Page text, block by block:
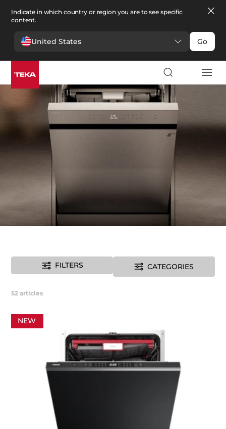
Indicate in which country or region you are to see specific
content.
United States Go
Kitchen >Dishwashers
Dishwashers
FILTERS CATEGORIES
52 articles
NEW